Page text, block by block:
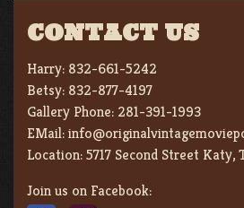
CONTACT US
Harry: 832-661-5242
Betsy: 832-877-4197
Gallery Phone: 281-391-1993
EMail:
Location:5717 Second Street Katy,
Join us on Facebook: